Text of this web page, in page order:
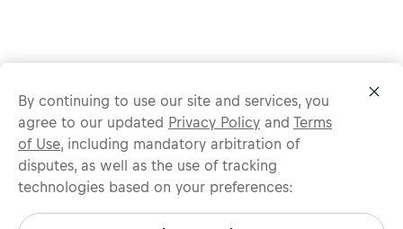
Protect yourself from recruitment scams.
All legitimate Red Bull job opportunities are published on
By continuing to use our site and services, you
agree to our updated Privacy Policy and Terms
of Use, including mandatory arbitration of
disputes, as well as the use of tracking
technologies based on your preferences: